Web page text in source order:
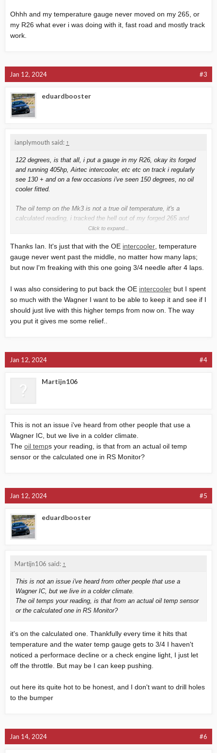
Ohhh and my temperature gauge never moved on my 265, or
my R26 what ever i was doing with it, fast road and mostly track
work.
Jan 12, 2024 #3
eduardbooster
ianplymouth said: ↑
122 degrees, is that all, i put a gauge in my R26, okay its forged
and running 405hp, Airtec intercooler, etc etc on track i regularly
see 130 + and on a few occasions i've seen 150 degrees, no oil
cooler fitted.
The oil temp on the Mk3 is not a true oil temperature, it's a
calculated reading, i tracked the hell out of my forged 265 and
I think some have had issues with the odd intercooler, but the
90mm (stage 2 ) versions, but i think that affected water temps.
R26 what ever i was doing with it, fast road and mostly track
Click to expand...
Thanks Ian. It's just that with the OE intercooler , temperature
gauge never went past the middle, no matter how many laps;
but now I'm freaking with this one going 3/4 needle after 4 laps.
I was also considering to put back the OE intercooler but I spent
so much with the Wagner I want to be able to keep it and see if I
should just live with this higher temps from now on. The way
you put it gives me some relief..
Jan 12, 2024 #4
Martijn106
This is not an issue i've heard from other people that use a
Wagner IC, but we live in a colder climate.
The oil temps your reading, is that from an actual oil temp
sensor or the calculated one in RS Monitor?
Jan 12, 2024 #5
eduardbooster
Martijn106 said: ↑
This is not an issue i've heard from other people that use a
Wagner IC, but we live in a colder climate.
The oil temps your reading, is that from an actual oil temp sensor
or the calculated one in RS Monitor?
it's on the calculated one. Thankfully every time it hits that
temperature and the water temp gauge gets to 3/4 I haven't
noticed a performace decline or a check engine light, I just let
off the throttle. But may be I can keep pushing.
out here its quite hot to be honest, and I don't want to drill holes
to the bumper
Jan 14, 2024 #6